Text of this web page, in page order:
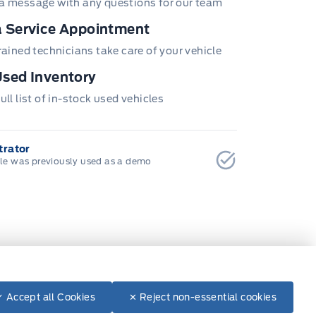
message with any questions for our team
Service Appointment
technicians take care of your vehicle
Inventory
list of in-stock used vehicles
was previously used as a demo
Accept all Cookies ✕ Reject non-essential cookies